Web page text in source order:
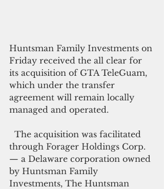
Huntsman Family Investments on
Friday received the all clear for
its acquisition of GTA TeleGuam,
which under the transfer
agreement will remain locally
managed and operated.
through Forager Holdings Corp.
— a Delaware corporation owned
by Huntsman Family
Investments, The Huntsman